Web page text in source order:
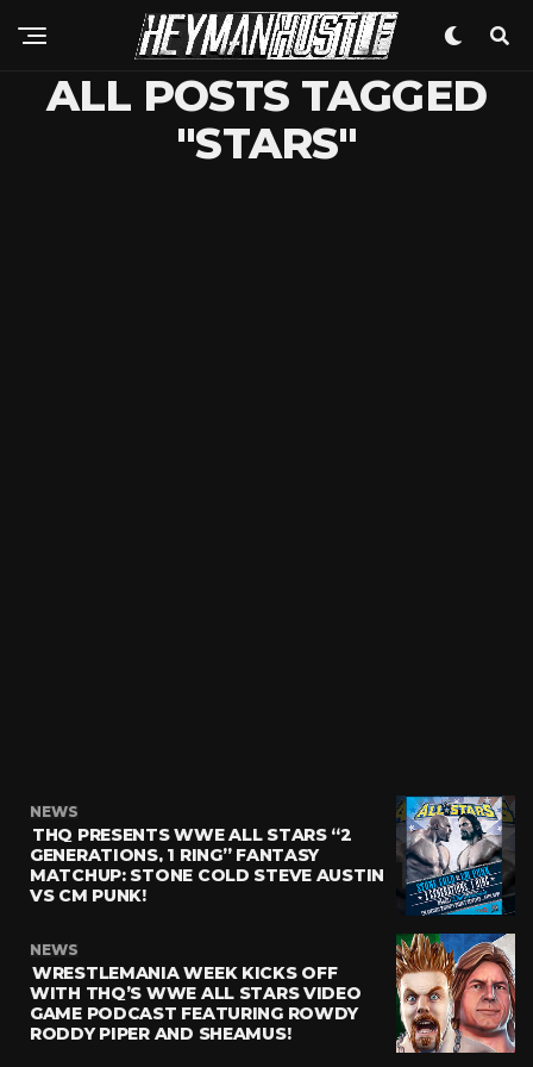
ALL POSTS TAGGED
"STARS"
NEWS
THQ PRESENTS WWE ALL STARS “2
GENERATIONS, 1 RING” FANTASY
MATCHUP: STONE COLD STEVE AUSTIN
VS CM PUNK!
NEWS
WRESTLEMANIA WEEK KICKS OFF
WITH THQ’S WWE ALL STARS VIDEO
GAME PODCAST FEATURING ROWDY
RODDY PIPER AND SHEAMUS!